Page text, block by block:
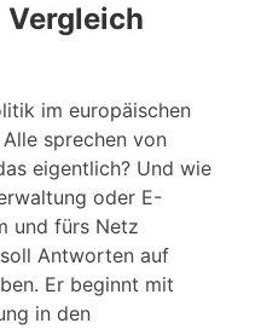
Vergleich
im europäischen
sprechen von
eigentlich? Und wie
oder E-
und fürs Netz
Antworten auf
Er beginnt mit
in den